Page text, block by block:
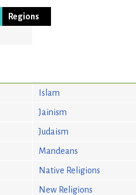
Regions
Islam
Jainism
Judaism
Mandeans
Native Religions
New Religions